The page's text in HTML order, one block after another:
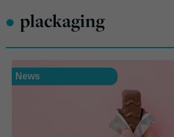
• plackaging
News